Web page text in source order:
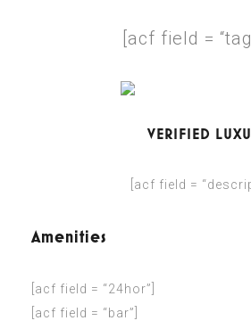
[acf field =
VERIFIED
[acf field =
Amenities
[acf field = “24hor”]
[acf field = “bar”]